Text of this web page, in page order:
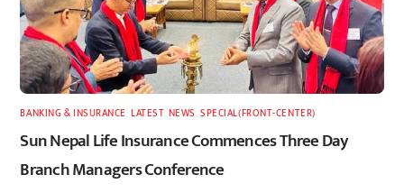
BANKING & INSURANCE ,LATEST, NEWS ,SPECIAL(FRONT-CENTER)
Sun Nepal Life Insurance Commences Three Day
Branch Managers Conference